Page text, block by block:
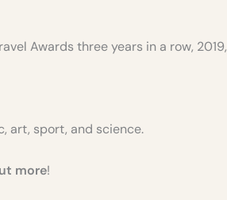
Awards three years in a row, 2019,
art, sport, and science.
more!